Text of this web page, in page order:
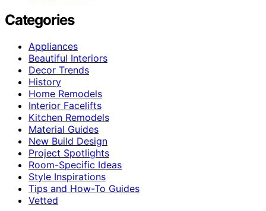
Categories
Appliances
Beautiful Interiors
Decor Trends
History
Home Remodels
Interior Facelifts
Kitchen Remodels
Material Guides
New Build Design
Project Spotlights
Room-Specific Ideas
Style Inspirations
Tips and How-To Guides
Vetted